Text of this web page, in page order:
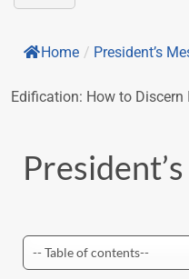
Home / President’s
Edification: How to Discern